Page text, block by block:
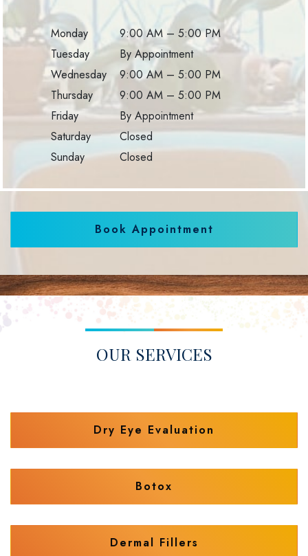
Monday 9:00 AM – 5:00 PM
Tuesday
By Appointment
Wednesday
9:00 AM – 5:00 PM
Thursday
9:00 AM – 5:00 PM
Friday
By Appointment
Saturday
Closed
Sunday
Closed
Book Appointment
OUR SERVICES
Dry Eye Evaluation
Botox
Dermal Fillers